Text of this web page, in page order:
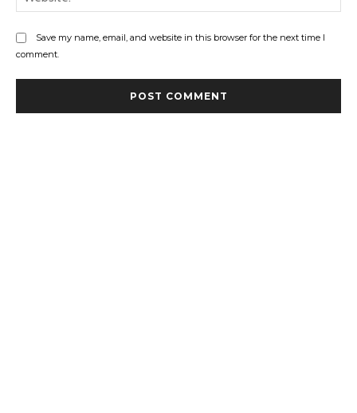
Save my name, email, and website in this browser for the next time I
comment.